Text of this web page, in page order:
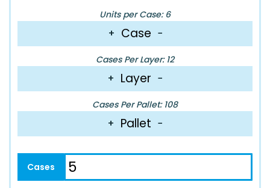
Units per Case: 6
+ Case −
Cases Per Layer: 12
+ Layer −
Cases Per Pallet: 108
+ Pallet −